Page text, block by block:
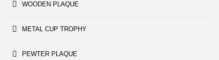
WOODEN PLAQUE
METAL CUP TROPHY
PEWTER PLAQUE